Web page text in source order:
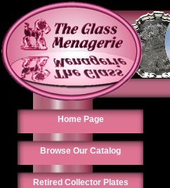
Home Page
Browse Our Catalog
Retired Collector Plates